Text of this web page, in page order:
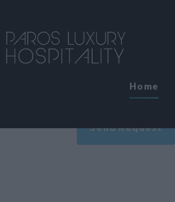
Home
Send Request